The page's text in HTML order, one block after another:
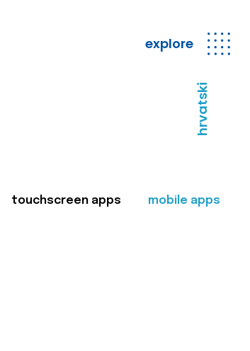
explore
hrvatski
touchscreen apps mobile apps